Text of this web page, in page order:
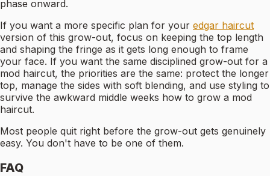
phase onward.
If you want a more specific plan for your edgar haircut
version of this grow-out, focus on keeping the top length
and shaping the fringe as it gets long enough to frame
your face. If you want the same disciplined grow-out for a
mod haircut, the priorities are the same: protect the longer
top, manage the sides with soft blending, and use styling to
survive the awkward middle weeks how to grow a mod
haircut.
Most people quit right before the grow-out gets genuinely
easy. You don't have to be one of them.
FAQ